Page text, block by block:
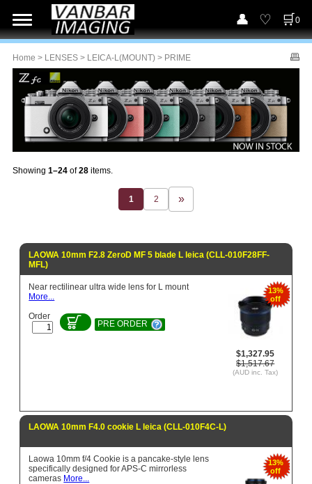
0
Home > LENSES > LEICA-L(MOUNT) > PRIME
Showing 1–24 of28 items.
1 2
LAOWA 10mm F2.8 ZeroD MF 5 blade L leica (CLL-010F28FF-
MFL)
13%
off
$1,327.95
$1,517.67
(AUD inc. Tax)
Near rectilinear ultra wide lens for L mount
More...
Order
PRE ORDER
LAOWA 10mm F4.0 cookie L leica (CLL-010F4C-L)
13%
off
Laowa 10mm f/4 Cookie is a pancake-style lens
specifically designed for APS-C mirrorless
cameras More...